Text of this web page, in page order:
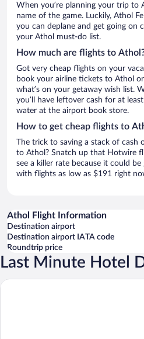
When you’re planning your trip to
name of the game. Luckily, Athol
you can deplane and get going on
your Athol must-do list.
How much are flights to
Got very cheap flights on your
book your airline tickets to Athol
what’s on your getaway wish list.
you’ll have leftover cash for at
water at the airport book store.
How to get cheap flights to
The trick to saving a stack of cash
to Athol? Snatch up that Hotwire
see a killer rate because it could be
with flights as low as $191 right
Athol Flight Information
Destination airport
Destination airport IATA code
Roundtrip price
Last Minute Hotel
Comfort Inn & Suites Post Falls -